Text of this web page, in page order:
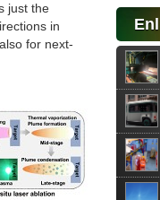
just the
in
for next-